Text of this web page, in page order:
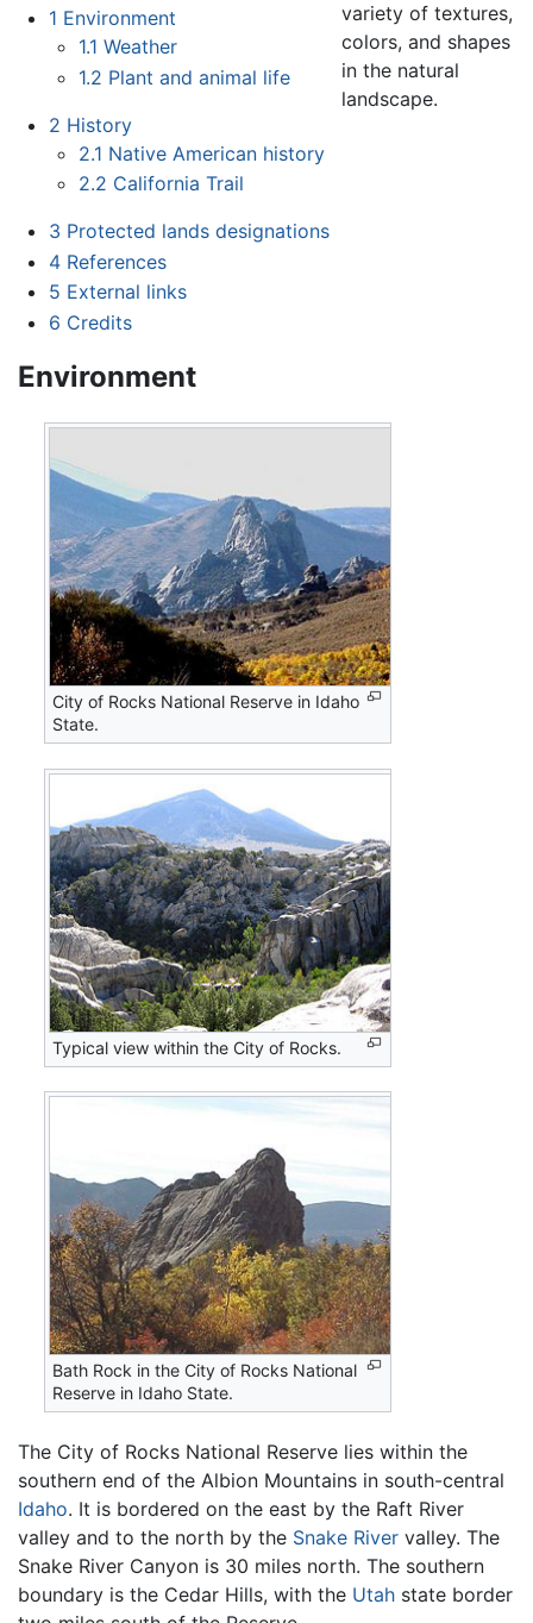
1 Environment
1.1 Weather
1.2 Plant and animal life
2 History
2.1 Native American history
2.2 California Trail
3 Protected lands designations
4 References
5 External links
6 Credits
variety of textures,
colors, and shapes
in the natural
landscape.
Environment
City of Rocks National Reserve in Idaho
State.
Typical view within the City of Rocks.
Bath Rock in the City of Rocks National
Reserve in Idaho State.
The City of Rocks National Reserve lies within the
southern end of the Albion Mountains in south-central
Idaho. It is bordered on the east by the Raft River
valley and to the north by the Snake River valley. The
Snake River Canyon is 30 miles north. The southern
boundary is the Cedar Hills, with the Utah state border